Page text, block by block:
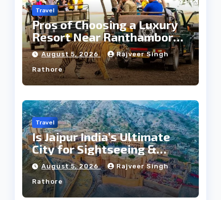
Travel
Pros of Choosing a Luxury
Resort Near Ranthambore
Forest
August 5, 2026 Rajveer Singh
Rathore
Travel
Is Jaipur India’s Ultimate
City for Sightseeing &
Culture?
August 5, 2026 Rajveer Singh
Rathore